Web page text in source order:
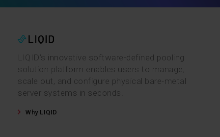
LIQID’s innovative software-defined pooling
solution platform enables users to manage,
scale out, and configure physical bare-metal
server systems in seconds.
Why LIQID